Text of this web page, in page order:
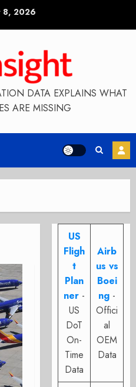
8, 2026
DATA EXPLAINS WHAT
ARE MISSING
US
Fligh
t
Plan
ner -
US
DoT
On-
Time
Data
Airb
us vs
Boei
ng -
Offici
al
OEM
Data